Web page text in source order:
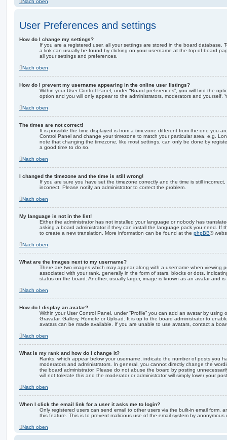
Nach oben
User Preferences and settings
How do I change my settings?
If you are a registered user, all your settings are stored in the board database.
a link can usually be found by clicking on your username at the top of board
all your settings and preferences.
Nach oben
How do I prevent my username appearing in the online user listings?
Within your User Control Panel, under “Board preferences”, you will find the
option and you will only appear to the administrators, moderators and yourself.
Nach oben
The times are not correct!
It is possible the time displayed is from a timezone different from the one you
Control Panel and change your timezone to match your particular area, e.g.
note that changing the timezone, like most settings, can only be done by
a good time to do so.
Nach oben
I changed the timezone and the time is still wrong!
If you are sure you have set the timezone correctly and the time is still
incorrect. Please notify an administrator to correct the problem.
Nach oben
My language is not in the list!
Either the administrator has not installed your language or nobody has
asking a board administrator if they can install the language pack you need. If
to create a new translation. More information can be found at the phpBB®
Nach oben
What are the images next to my username?
There are two images which may appear along with a username when viewing
associated with your rank, generally in the form of stars, blocks or dots,
status on the board. Another, usually larger, image is known as an avatar and
Nach oben
How do I display an avatar?
Within your User Control Panel, under “Profile” you can add an avatar by using
Gravatar, Gallery, Remote or Upload. It is up to the board administrator to
avatars can be made available. If you are unable to use avatars, contact a
Nach oben
What is my rank and how do I change it?
Ranks, which appear below your username, indicate the number of posts you
moderators and administrators. In general, you cannot directly change the
the board administrator. Please do not abuse the board by posting
will not tolerate this and the moderator or administrator will simply lower your
Nach oben
When I click the email link for a user it asks me to login?
Only registered users can send email to other users via the built-in email form,
this feature. This is to prevent malicious use of the email system by anonymous
Nach oben